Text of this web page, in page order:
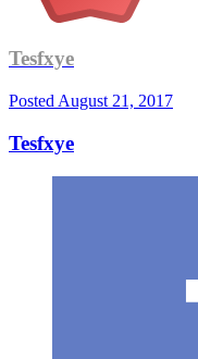
Tesfxye
Posted August 21, 2017
Tesfxye